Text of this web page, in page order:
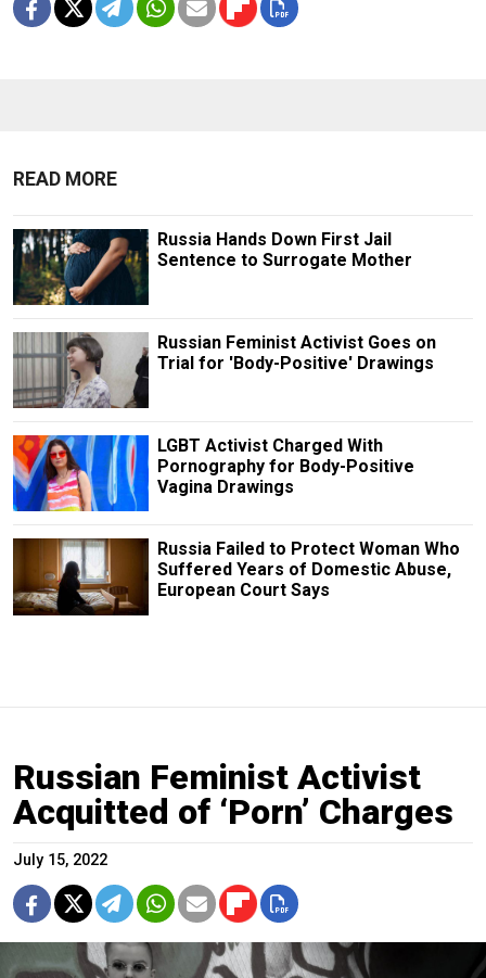
READ MORE
Russia Hands Down First Jail
Sentence to Surrogate Mother
Russian Feminist Activist Goes on
Trial for 'Body-Positive' Drawings
LGBT Activist Charged With
Pornography for Body-Positive
Vagina Drawings
Russia Failed to Protect Woman Who
Suffered Years of Domestic Abuse,
European Court Says
Russian Feminist Activist
Acquitted of ‘Porn’ Charges
July 15, 2022